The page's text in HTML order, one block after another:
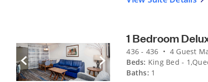
Previous Slide Next Slide
1 Bedroom
436 - 436 • 4 Guest
Beds: King Bed -
Baths: 1